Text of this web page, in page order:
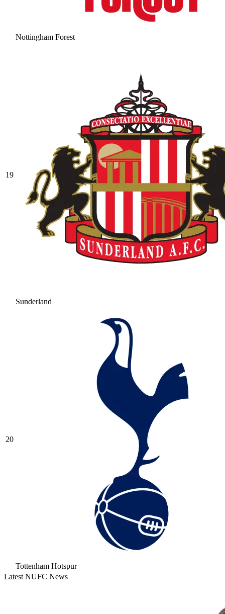
Nottingham Forest
19
Sunderland
20
Tottenham Hotspur
Latest NUFC News